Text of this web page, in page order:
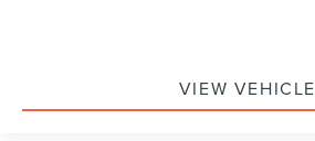
VIEW VEHICLE